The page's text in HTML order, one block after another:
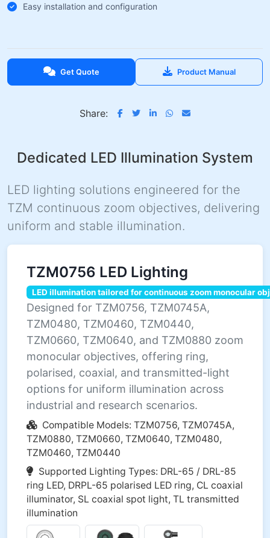
Easy installation and configuration
Get Quote Product Manual
Share:
Dedicated LED Illumination System
LED lighting solutions engineered for the
TZM continuous zoom objectives, delivering
uniform and stable illumination.
TZM0756 LED Lighting
LED illumination tailored for continuous zoom monocular
Designed for TZM0756, TZM0745A,
TZM0480, TZM0460, TZM0440,
TZM0660, TZM0640, and TZM0880 zoom
monocular objectives, offering ring,
polarised, coaxial, and transmitted-light
options for uniform illumination across
industrial and research scenarios.
Compatible Models: TZM0756, TZM0745A,
TZM0880, TZM0660, TZM0640, TZM0480,
TZM0460, TZM0440
Supported Lighting Types: DRL-65 / DRL-85
ring LED, DRPL-65 polarised LED ring, CL coaxial
illuminator, SL coaxial spot light, TL transmitted
illumination